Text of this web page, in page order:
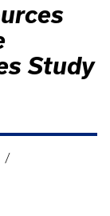
Study